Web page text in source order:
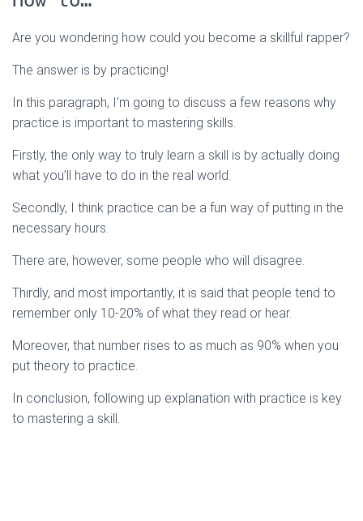
Are you wondering how could you become a skillful rapper?
The answer is by practicing!
In this paragraph, I’m going to discuss a few reasons why
practice is important to mastering skills.
Firstly, the only way to truly learn a skill is by actually doing
what you’ll have to do in the real world.
Secondly, I think practice can be a fun way of putting in the
necessary hours.
There are, however, some people who will disagree.
Thirdly, and most importantly, it is said that people tend to
remember only 10-20% of what they read or hear.
Moreover, that number rises to as much as 90% when you
put theory to practice.
In conclusion, following up explanation with practice is key
to mastering a skill.